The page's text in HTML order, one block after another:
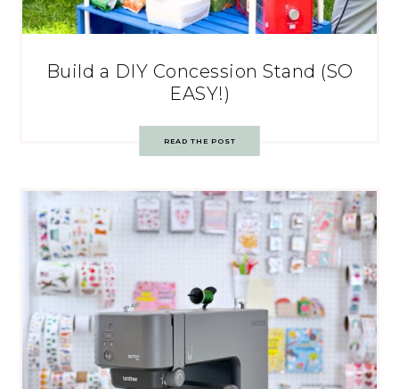
Build a DIY Concession Stand (SO
EASY!)
READ THE POST